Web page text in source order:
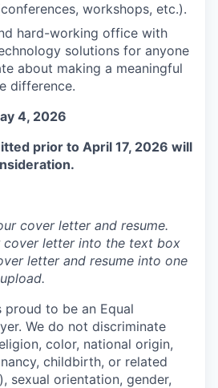
workshops, etc.).
hard-working office with
solutions for anyone
about making a meaningful
difference.
4, 2026
prior to April 17, 2026 will
cover letter and resume.
cover letter into the text box
letter and resume into one
proud to be an Equal
We do not discriminate
color, national origin,
childbirth, or related
sexual orientation, gender,